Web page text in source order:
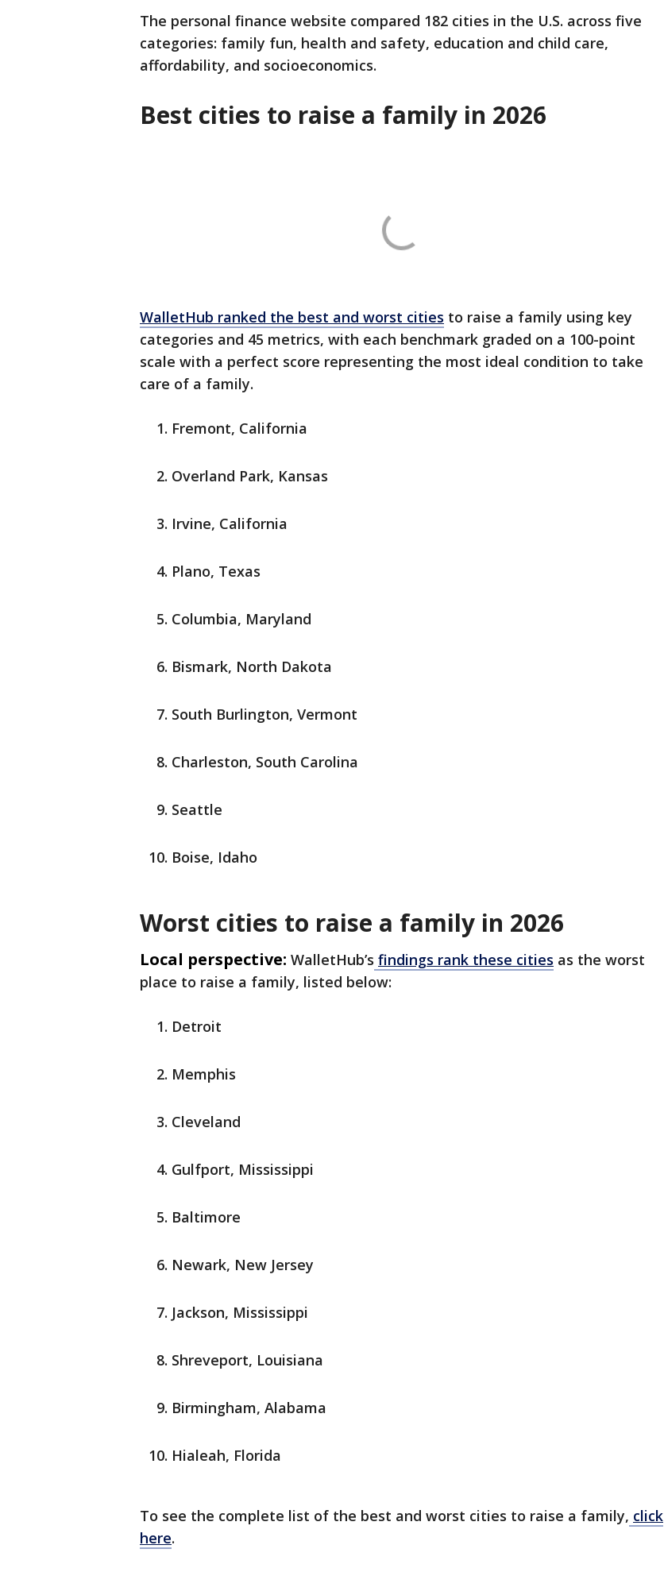
The personal finance website compared 182 cities in the U.S. across five
categories: family fun, health and safety, education and child care,
affordability, and socioeconomics.
Best cities to raise a family in 2026
WalletHub ranked the best and worst cities to raise a family using key
categories and 45 metrics, with each benchmark graded on a 100-point
scale with a perfect score representing the most ideal condition to take
care of a family.
Fremont, California
Overland Park, Kansas
Irvine, California
Plano, Texas
Columbia, Maryland
Bismark, North Dakota
South Burlington, Vermont
Charleston, South Carolina
Seattle
Boise, Idaho
Worst cities to raise a family in 2026
Local perspective: WalletHub’s findings rank these cities as the worst
place to raise a family, listed below:
Detroit
Memphis
Cleveland
Gulfport, Mississippi
Baltimore
Newark, New Jersey
Jackson, Mississippi
Shreveport, Louisiana
Birmingham, Alabama
Hialeah, Florida
To see the complete list of the best and worst cities to raise a family, click
here.